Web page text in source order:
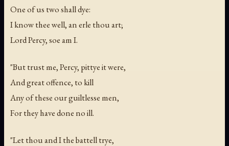
One of us two shall dye:
I know thee well, an erle thou art;
Lord Percy, soe am I.
"But trust me, Percy, pittye it were,
And great offence, to kill
Any of these our guiltlesse men,
For they have done no ill.
"Let thou and I the battell trye,